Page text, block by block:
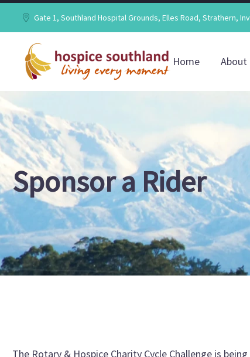
Gate 1, Southland Hospital Grounds, Elles Road, Strathern,
Home About
Sponsor a Rider
The Rotary & Hospice Charity Cycle Challenge is